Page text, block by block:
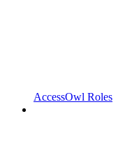
AccessOwl Roles